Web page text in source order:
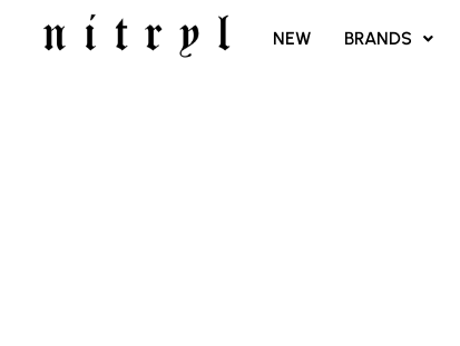
NEW BRANDS